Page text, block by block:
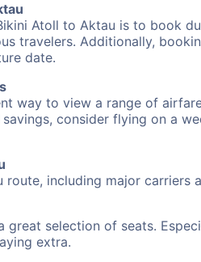
Atoll to Aktau is to book
travelers. Additionally,
date.
way to view a range of
consider flying on a
including major carriers
selection of seats.
extra.